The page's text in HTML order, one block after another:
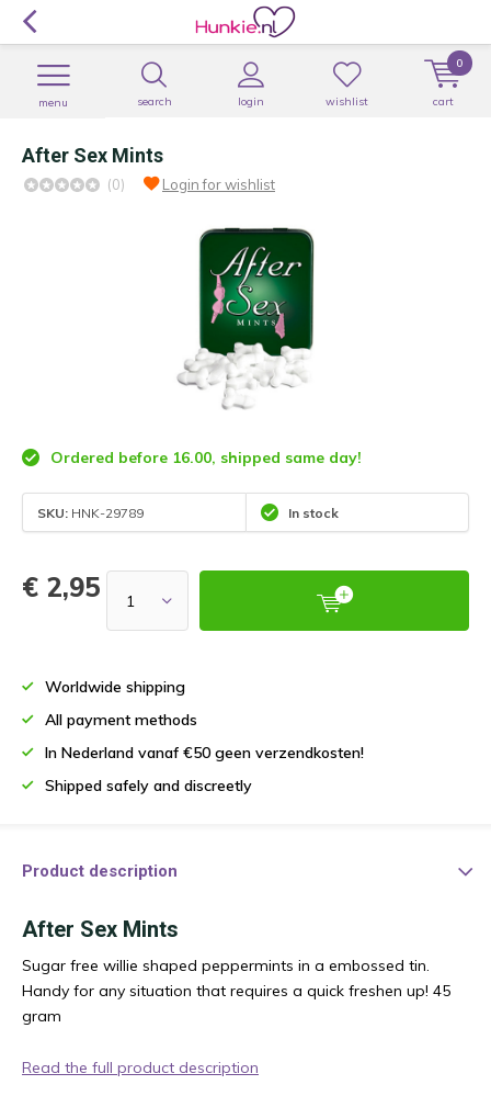
search login
menu wishlist cart
0
After Sex Mints
(0) Login for wishlist
Ordered before 16.00, shipped same day!
SKU: HNK-29789 In stock
€ 2,95
Worldwide shipping
All payment methods
In Nederland vanaf €50 geen verzendkosten!
Shipped safely and discreetly
Product description
After Sex Mints
Sugar free willie shaped peppermints in a embossed tin.
Handy for any situation that requires a quick freshen up! 45
gram
Read the full product description